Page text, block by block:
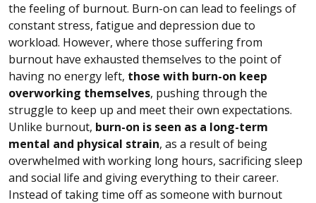
the feeling of burnout. Burn-on can lead to feelings of
constant stress, fatigue and depression due to
workload. However, where those suffering from
burnout have exhausted themselves to the point of
having no energy left, those with burn-on keep
overworking themselves, pushing through the
struggle to keep up and meet their own expectations.
Unlike burnout, burn-on is seen as a long-term
mental and physical strain, as a result of being
overwhelmed with working long hours, sacrificing sleep
and social life and giving everything to their career.
Instead of taking time off as someone with burnout